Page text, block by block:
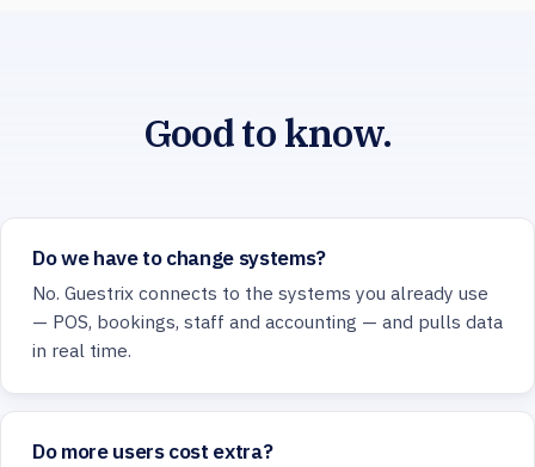
Good to know.
Do we have to change systems?
No. Guestrix connects to the systems you already use
— POS, bookings, staff and accounting — and pulls data
in real time.
Do more users cost extra?